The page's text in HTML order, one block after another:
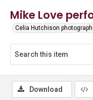
Mike Love
Celia Hutchison
Download